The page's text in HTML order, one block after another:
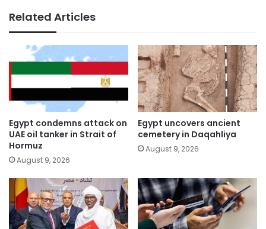
Related Articles
Egypt condemns attack on
UAE oil tanker in Strait of
Hormuz
August 9, 2026
Egypt uncovers ancient
cemetery in Daqahliya
August 9, 2026